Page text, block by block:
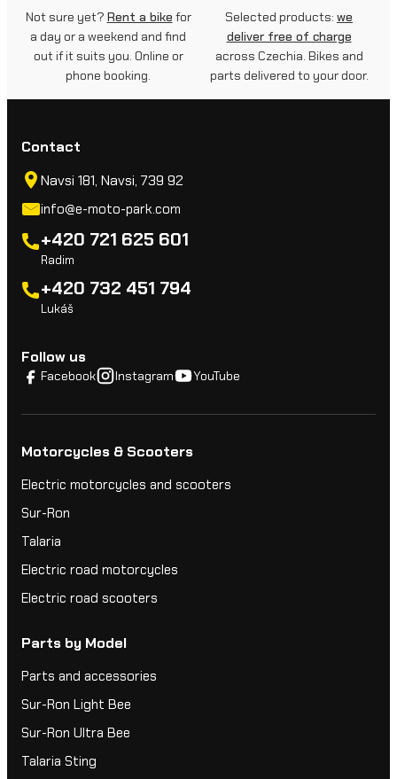
Not sure yet? Rent a bike for
a day or a weekend and find
out if it suits you. Online or
phone booking.
Selected products: we
deliver free of charge
across Czechia. Bikes and
parts delivered to your door.
Contact
Navsi 181, Navsi, 739 92
info@e-moto-park.com
+420 721 625 601
Radim
+420 732 451 794
Lukáš
Follow us
Facebook Instagram YouTube
Motorcycles & Scooters
Electric motorcycles and scooters
Sur-Ron
Talaria
Electric road motorcycles
Electric road scooters
Parts by Model
Parts and accessories
Sur-Ron Light Bee
Sur-Ron Ultra Bee
Talaria Sting